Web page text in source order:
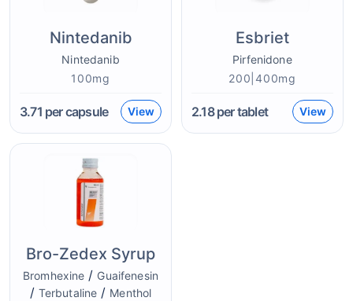
Nintedanib
Nintedanib
100mg
3.71 per capsule View
Esbriet
Pirfenidone
200|400mg
2.18per tablet View
Bro-Zedex Syrup
Bromhexine / Guaifenesin
/ Terbutaline / Menthol